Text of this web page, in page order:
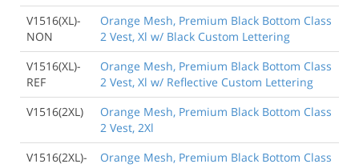
V1516(XL)-
NON
Orange Mesh, Premium Black Bottom Class
2 Vest, Xl w/ Black Custom Lettering
V1516(XL)-
REF
Orange Mesh, Premium Black Bottom Class
2 Vest, Xl w/ Reflective Custom Lettering
V1516(2XL)
Orange Mesh, Premium Black Bottom Class
2 Vest, 2Xl
V1516(2XL)-
Orange Mesh, Premium Black Bottom Class